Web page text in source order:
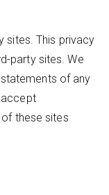
sites. This privacy
party sites. We
of any
these sites